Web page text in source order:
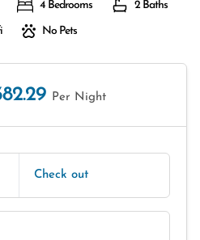
4 Bedrooms 2 Baths
No Pets
Per Night
Check out